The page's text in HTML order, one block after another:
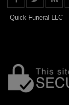
Quick Funeral LLC